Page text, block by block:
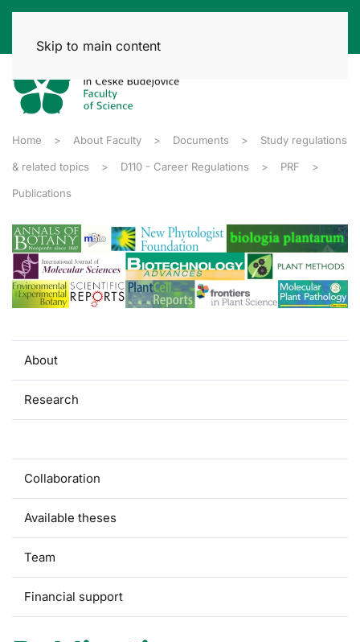
Skip to main content
Home About Faculty Documents Study regulations
& related topics D110 - Career Regulations PRF
Publications
About
Research
Collaboration
Available theses
Team
Financial support